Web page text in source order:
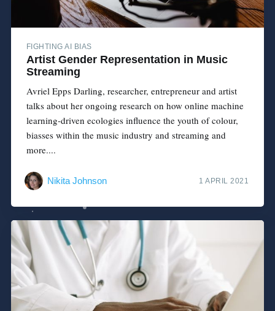
FIGHTING AI BIAS
Artist Gender Representation in Music
Streaming
Avriel Epps Darling, researcher, entrepreneur and artist
talks about her ongoing research on how online machine
learning-driven ecologies influence the youth of colour,
biasses within the music industry and streaming and
more....
Nikita Johnson 1 APRIL 2021